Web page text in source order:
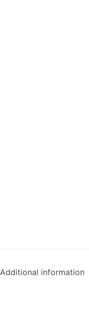
Additional information